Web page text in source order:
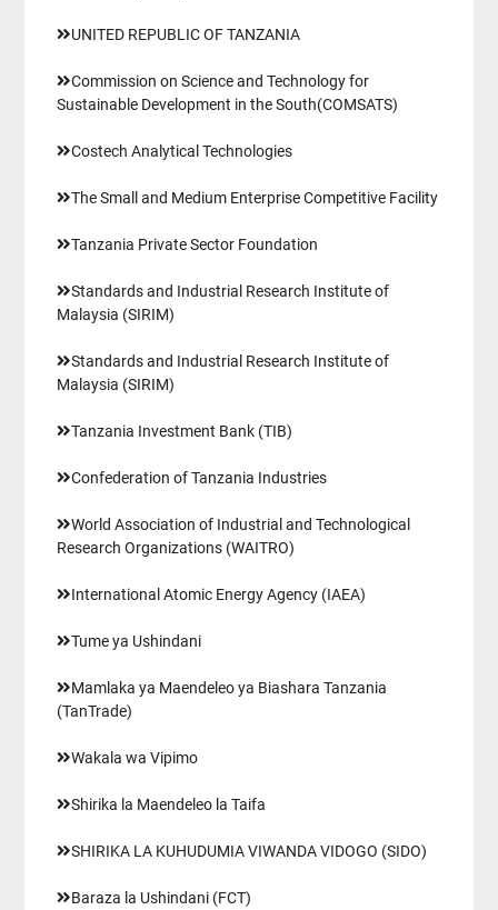
UNITED REPUBLIC OF TANZANIA
Commission on Science and Technology for
Sustainable Development in the South(COMSATS)
Costech Analytical Technologies
The Small and Medium Enterprise Competitive Facility
Tanzania Private Sector Foundation
Standards and Industrial Research Institute of
Malaysia (SIRIM)
Standards and Industrial Research Institute of
Malaysia (SIRIM)
Tanzania Investment Bank (TIB)
Confederation of Tanzania Industries
World Association of Industrial and Technological
Research Organizations (WAITRO)
International Atomic Energy Agency (IAEA)
Tume ya Ushindani
Mamlaka ya Maendeleo ya Biashara Tanzania
(TanTrade)
Wakala wa Vipimo
Shirika la Maendeleo la Taifa
SHIRIKA LA KUHUDUMIA VIWANDA VIDOGO (SIDO)
Baraza la Ushindani (FCT)